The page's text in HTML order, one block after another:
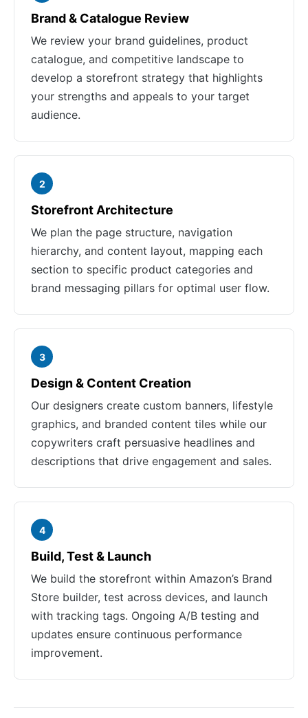
Brand & Catalogue Review
We review your brand guidelines, product
catalogue, and competitive landscape to
develop a storefront strategy that highlights
your strengths and appeals to your target
audience.
2
Storefront Architecture
We plan the page structure, navigation
hierarchy, and content layout, mapping each
section to specific product categories and
brand messaging pillars for optimal user flow.
3
Design & Content Creation
Our designers create custom banners, lifestyle
graphics, and branded content tiles while our
copywriters craft persuasive headlines and
descriptions that drive engagement and sales.
4
Build, Test & Launch
We build the storefront within Amazon’s Brand
Store builder, test across devices, and launch
with tracking tags. Ongoing A/B testing and
updates ensure continuous performance
improvement.